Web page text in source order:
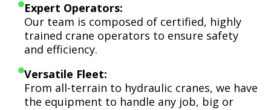
Expert Operators:
Our team is composed of certified, highly
trained crane operators to ensure safety
and efficiency.
Versatile Fleet:
From all-terrain to hydraulic cranes, we have
the equipment to handle any job, big or